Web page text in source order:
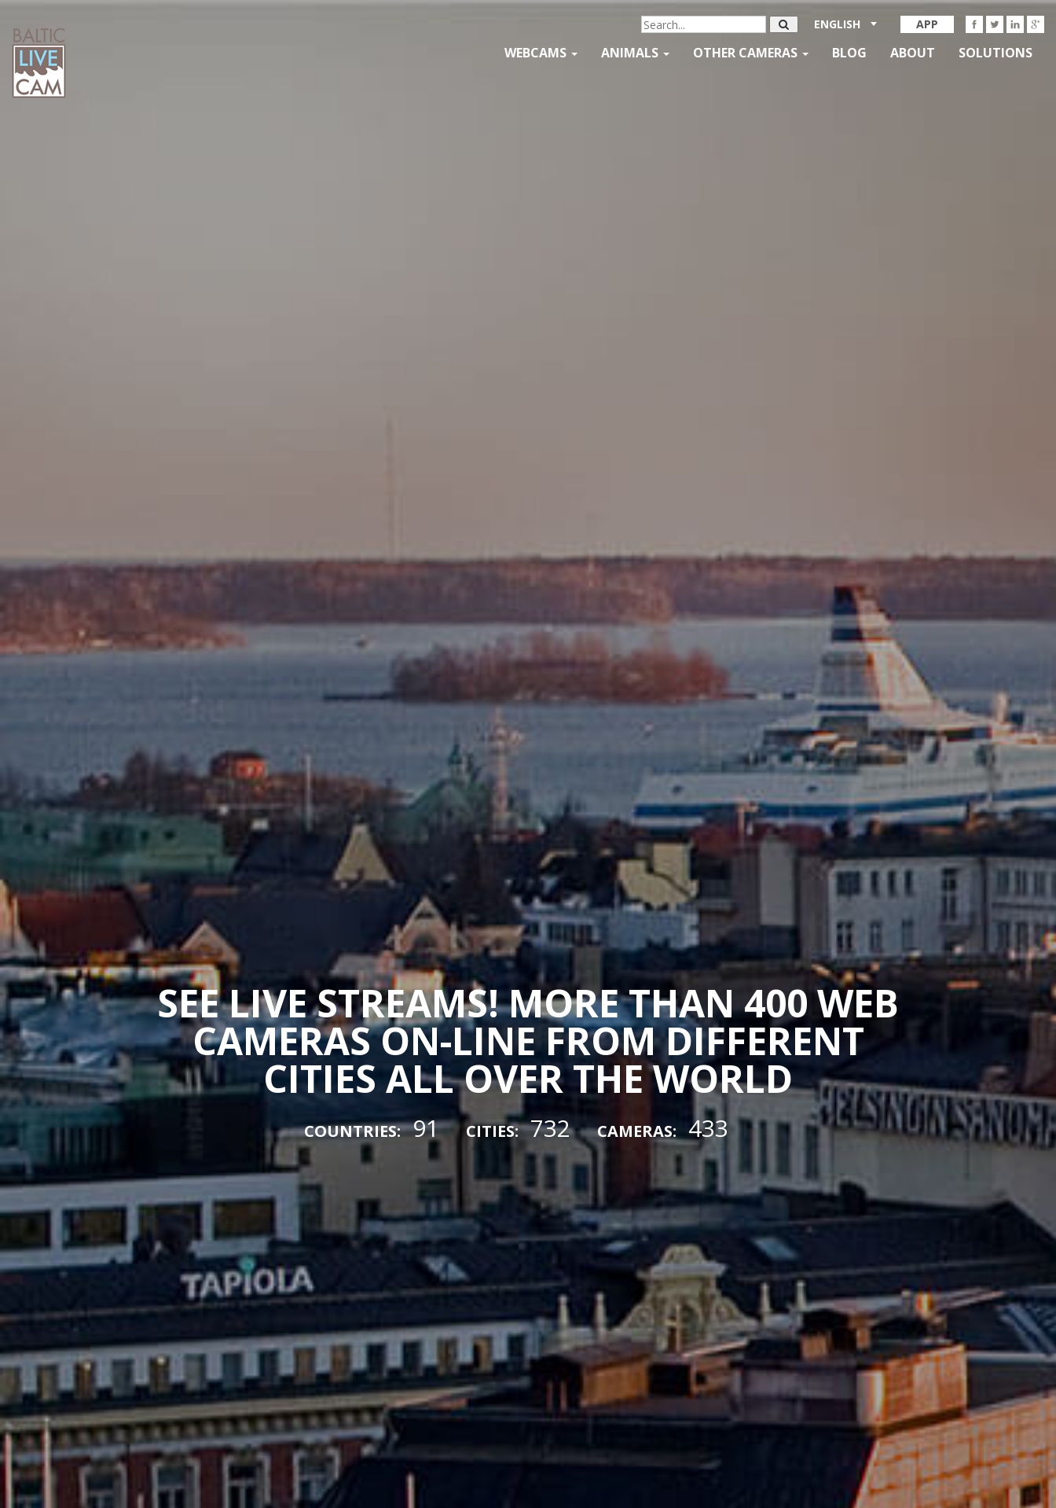
APP
ENGLISH
WEBCAMS ANIMALS OTHER CAMERAS BLOG ABOUT SOLUTIONS
SEE LIVE STREAMS! MORE THAN 400 WEB
CAMERAS ON-LINE FROM DIFFERENT
CITIES ALL OVER THE WORLD
COUNTRIES: 91 CITIES: 732 CAMERAS: 433